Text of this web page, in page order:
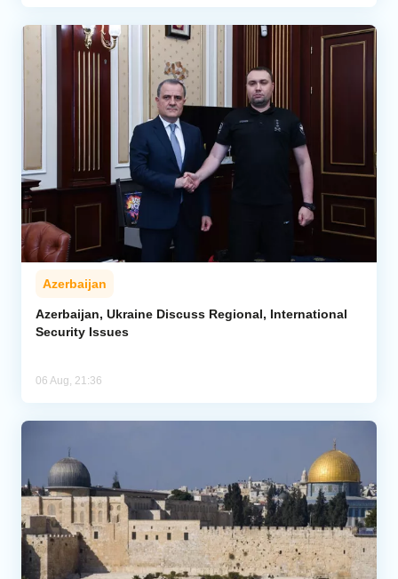
Azerbaijan
Azerbaijan, Ukraine Discuss Regional, International
Security Issues
06 Aug, 21:36